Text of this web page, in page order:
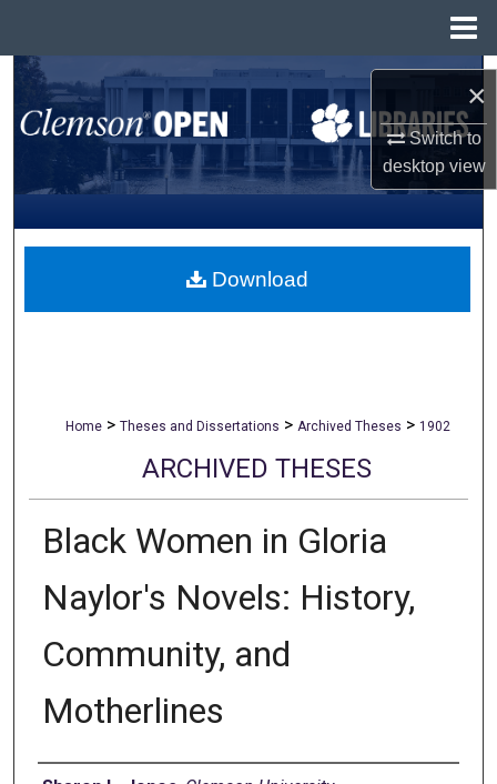
×
Switch to
desktopview
Search
Browse All Collections
My Account
About
Home > Theses and Dissertations > Archived Theses > 1902
ARCHIVED THESES
Black Women in Gloria
Naylor's Novels: History,
Community, and
Motherlines
Download